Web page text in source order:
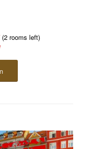
(2 rooms left)